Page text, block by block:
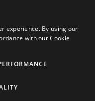
Burgess Hill, West
9441 58 | Registered
be guaranteed accurate. All
experience. By using our
with our Cookie